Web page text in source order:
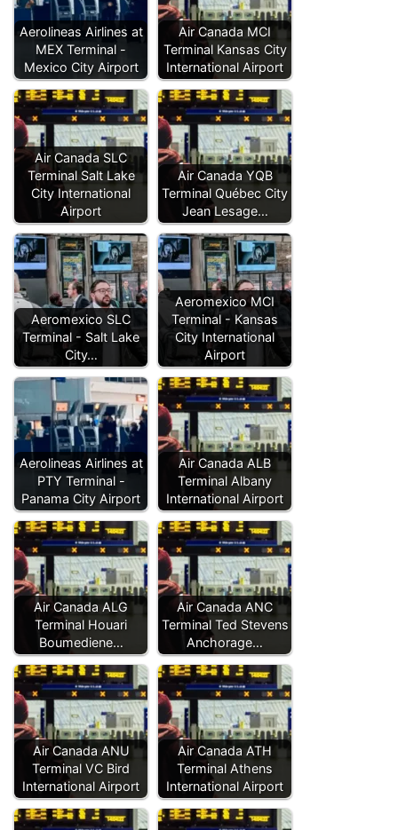
Aerolineas Airlines at
MEX Terminal -
Mexico City Airport
Air Canada MCI
Terminal Kansas City
International Airport
Air Canada SLC
Terminal Salt Lake
City International
Airport
Air Canada YQB
Terminal Québec City
Jean Lesage…
Aeromexico SLC
Terminal - Salt Lake
City…
Aeromexico MCI
Terminal - Kansas
City International
Airport
Aerolineas Airlines at
PTY Terminal -
Panama City Airport
Air Canada ALB
Terminal Albany
International Airport
Air Canada ALG
Terminal Houari
Boumediene…
Air Canada ANC
Terminal Ted Stevens
Anchorage…
Air Canada ANU
Terminal VC Bird
International Airport
Air Canada ATH
Terminal Athens
International Airport